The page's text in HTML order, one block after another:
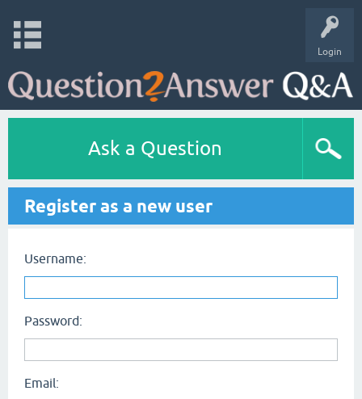
Login
Ask a Question
Register as a new user
Username:
Password:
Email: